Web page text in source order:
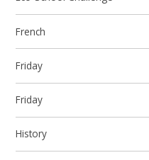
French
Friday
Friday
History